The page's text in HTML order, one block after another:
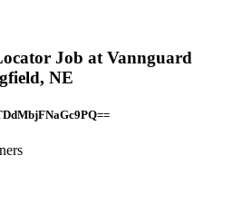
Job at Vannguard
NE